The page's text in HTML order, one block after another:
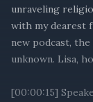
unraveling
with my dearest
new podcast,
unknown. Lisa,
[00:00:15]